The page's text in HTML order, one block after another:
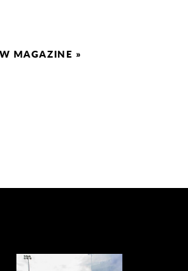
MAGAZINE »